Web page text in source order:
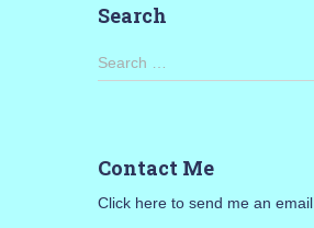
Search
S
e
h
f
Search …
Contact Me
Click here to send me an email